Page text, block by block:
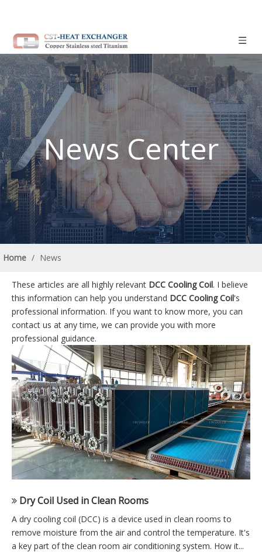
News Center
Home / News
These articles are all highly relevant DCC Cooling Coil. I believe
this information can help you understand DCC Cooling Coil's
professional information. If you want to know more, you can
contact us at any time, we can provide you with more
professional guidance.
Dry Coil Used in Clean Rooms
A dry cooling coil (DCC) is a device used in clean rooms to
remove moisture from the air and control the temperature. It's
a key part of the clean room air conditioning system. How it...